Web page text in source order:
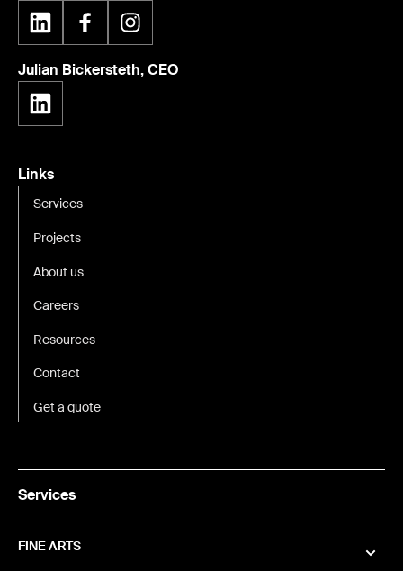
Julian Bickersteth, CEO
Links
Services
Projects
About us
Careers
Resources
Contact
Get a quote
Services
FINE ARTS